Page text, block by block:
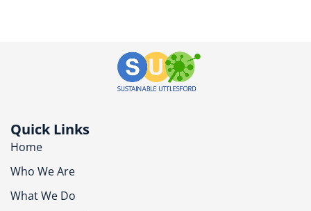
Quick Links
Home
Who We Are
What We Do